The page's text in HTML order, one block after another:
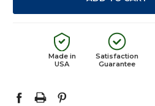
Made in
USA
Satisfaction
Guarantee